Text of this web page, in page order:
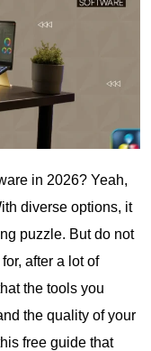
in 2026? Yeah,
diverse options, it
puzzle. But do not
after a lot of
the tools you
the quality of your
free guide that